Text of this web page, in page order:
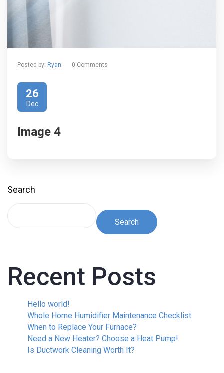
Posted by: Ryan 0 Comments
26
Dec
Image 4
Search
Search
Recent Posts
Hello world!
Whole Home Humidifier Maintenance Checklist
When to Replace Your Furnace?
Need a New Heater? Choose a Heat Pump!
Is Ductwork Cleaning Worth It?